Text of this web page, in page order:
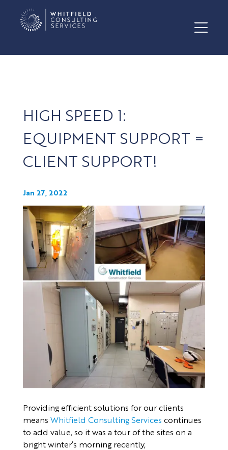
HIGH SPEED 1:
EQUIPMENT SUPPORT =
CLIENT SUPPORT!
Jan 27, 2022
Providing efficient solutions for our clients
means Whitfield Consulting Services continues
to add value, so it was a tour of the sites on a
bright winter’s morning recently,